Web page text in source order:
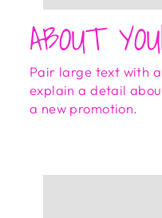
ABOUT
Pair large text with
explain a detail
a new promotion.